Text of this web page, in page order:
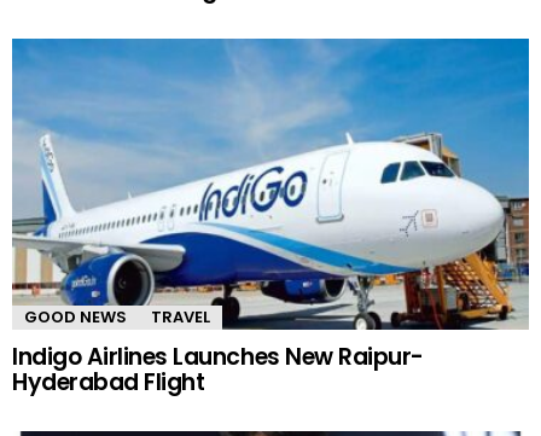
GOOD NEWS TRAVEL
Indigo Airlines Launches New Raipur-
Hyderabad Flight